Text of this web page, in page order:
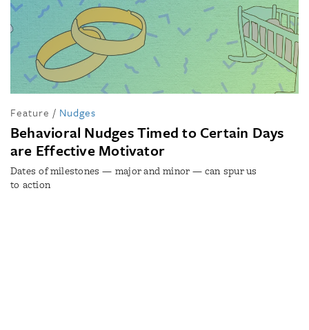
Feature / Nudges
Behavioral Nudges Timed to Certain Days
are Effective Motivator
Dates of milestones — major and minor — can spur us
to action